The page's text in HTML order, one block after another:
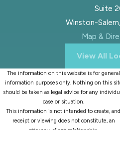
Suite
Winston-
Map &
View All
The information on this website is for general
information purposes only. Nothing on this
should be taken as legal advice for any
case or situation.
This information is not intended to create, and
receipt or viewing does not constitute, an
attorney-client relationship.